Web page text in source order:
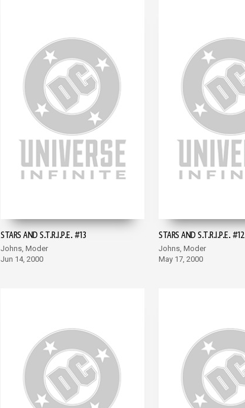
STARS AND S.T.R.I.P.E. #13
Johns, Moder
Jun 14, 2000
STARS AND S.T.R.I.P.E. #12
Johns, Moder
May 17, 2000